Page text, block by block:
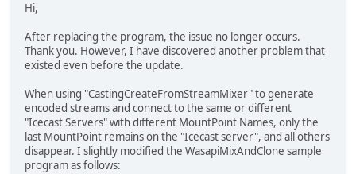
Hi,
After replacing the program, the issue no longer occurs.
Thank you. However, I have discovered another problem that
existed even before the update.
When using "CastingCreateFromStreamMixer" to generate
encoded streams and connect to the same or different
"Icecast Servers" with different MountPoint Names, only the
last MountPoint remains on the "Icecast server", and all others
disappear. I slightly modified the WasapiMixAndClone sample
program as follows: